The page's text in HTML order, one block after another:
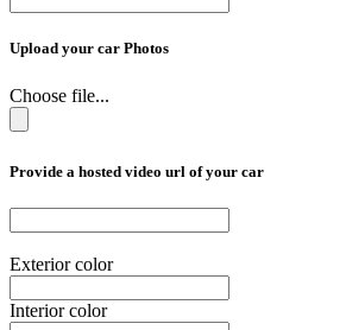
Upload your car Photos
Choose file...
Provide a hosted video url of your car
Exterior color
Interior color